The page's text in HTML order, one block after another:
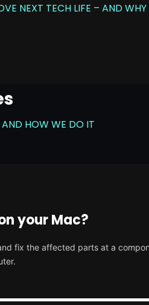
NEXT TECH LIFE – AND
HOW WE DO IT
your Mac?
fix the affected parts at a